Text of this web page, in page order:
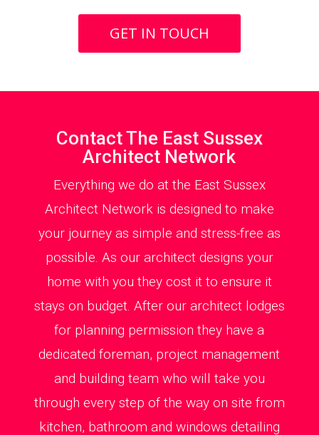
GET IN TOUCH
Contact The East Sussex
Architect Network
Everything we do at the East Sussex
Architect Network is designed to make
your journey as simple and stress-free as
possible. As our architect designs your
home with you they cost it to ensure it
stays on budget. After our architect lodges
for planning permission they have a
dedicated foreman, project management
and building team who will take you
through every step of the way on site from
kitchen, bathroom and windows detailing